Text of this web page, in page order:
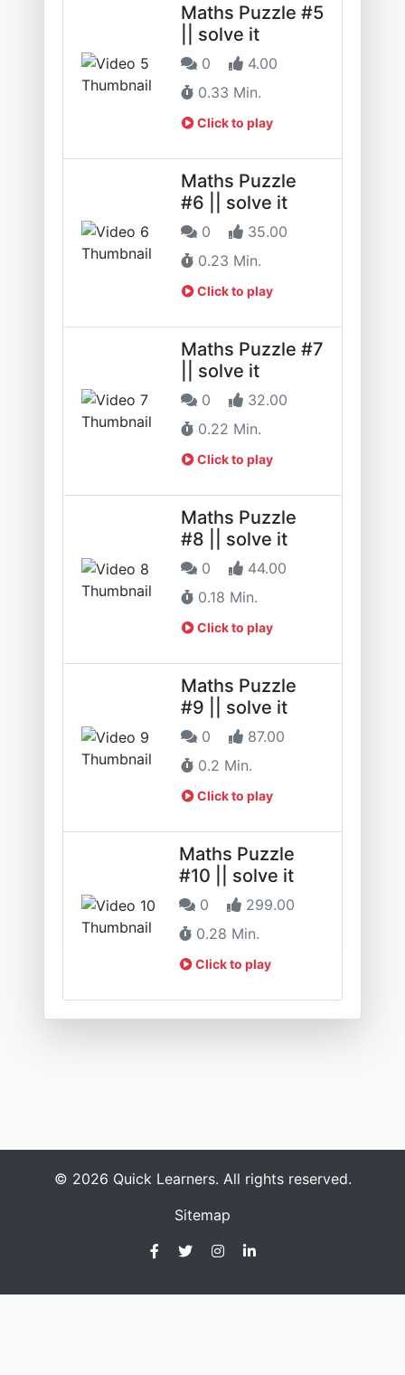
Maths Puzzle #5
|| solve it
0
4.00
0.33 Min.
Click to play
Maths Puzzle
#6 || solve it
0
35.00
0.23 Min.
Click to play
Maths Puzzle #7
|| solve it
0
32.00
0.22 Min.
Click to play
Maths Puzzle
#8 || solve it
0
44.00
0.18 Min.
Click to play
Maths Puzzle
#9 || solve it
0
87.00
0.2 Min.
Click to play
Maths Puzzle
#10 || solve it
0
299.00
0.28 Min.
Click to play
© 2026 Quick Learners. All rights reserved.
Sitemap